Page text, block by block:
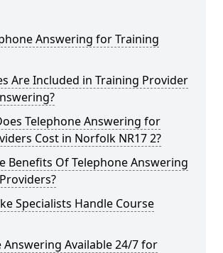
Answering for Training
Are Included in Training Provider
Telephone Answering for
Cost in Norfolk NR17 2?
Benefits Of Telephone Answering
Specialists Handle Course
Answering Available 24/7 for